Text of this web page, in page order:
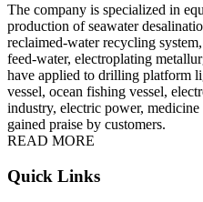
The company is specialized in
production of seawater
reclaimed-water recycling
feed-water, electroplating
have applied to drilling platform
vessel, ocean fishing vessel,
industry, electric power,
gained praise by customers.
READ MORE
Quick Links